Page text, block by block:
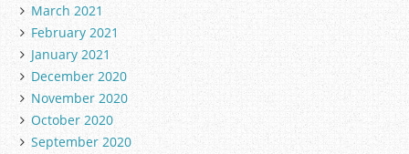
March 2021
February 2021
January 2021
December 2020
November 2020
October 2020
September 2020